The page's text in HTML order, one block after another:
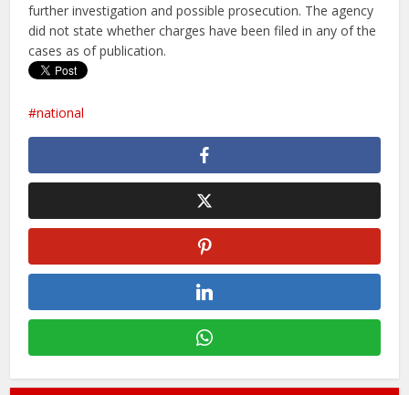
further investigation and possible prosecution. The agency
did not state whether charges have been filed in any of the
cases as of publication.
national